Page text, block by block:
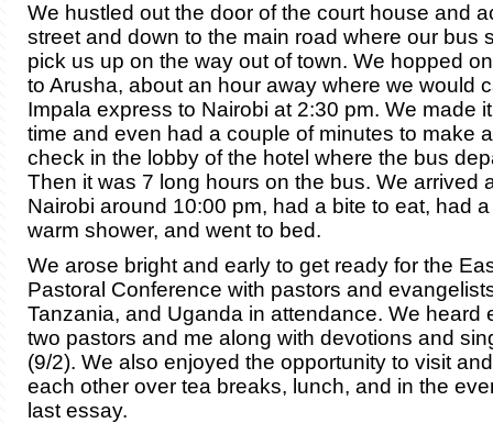
We hustled out the door of the court house and
street and down to the main road where our bus
pick us up on the way out of town. We hopped
to Arusha, about an hour away where we would
Impala express to Nairobi at 2:30 pm. We made
time and even had a couple of minutes to make
check in the lobby of the hotel where the bus
Then it was 7 long hours on the bus. We arrived
Nairobi around 10:00 pm, had a bite to eat, had
warm shower, and went to bed.
We arose bright and early to get ready for the
Pastoral Conference with pastors and
Tanzania, and Uganda in attendance. We heard
two pastors and me along with devotions and
(9/2). We also enjoyed the opportunity to visit
each other over tea breaks, lunch, and in the
last essay.